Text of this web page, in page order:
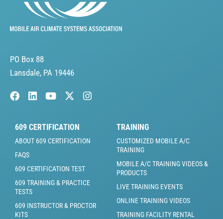
PO Box 88
Lansdale, PA 19446
609 CERTIFICATION
ABOUT 609 CERTIFICATION
FAQS
609 CERTIFICATION TEST
609 TRAINING & PRACTICE
TESTS
609 INSTRUCTOR & PROCTOR
KITS
TRAINING
CUSTOMIZED MOBILE A/C
TRAINING
MOBILE A/C TRAINING VIDEOS &
PRODUCTS
LIVE TRAINING EVENTS
ONLINE TRAINING VIDEOS
TRAINING FACILITY RENTAL